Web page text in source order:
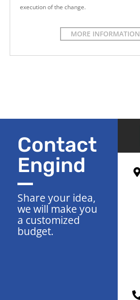
execution of the change.
MORE INFORMATION
Contact
Engind
Share your idea,
we will make you
a customized
budget.